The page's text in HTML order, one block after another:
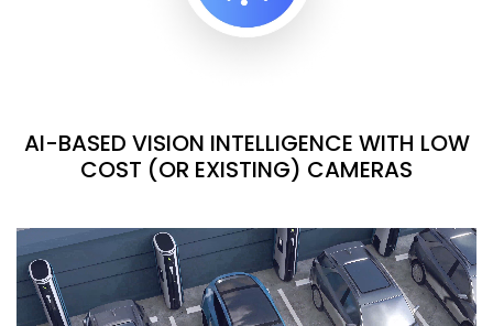
AI-BASED VISION INTELLIGENCE WITH LOW
COST (OR EXISTING) CAMERAS